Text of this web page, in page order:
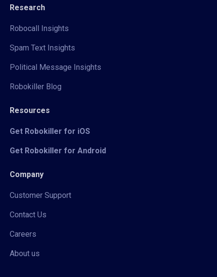
Research
Robocall Insights
Spam Text Insights
Political Message Insights
Robokiller Blog
Resources
Get Robokiller for iOS
Get Robokiller for Android
Company
Customer Support
Contact Us
Careers
About us